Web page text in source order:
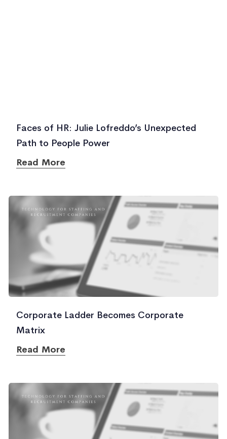
Faces of HR: Julie Lofreddo’s Unexpected
Path to People Power
Read More
Corporate Ladder Becomes Corporate
Matrix
Read More